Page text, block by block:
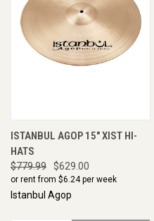
ISTANBUL AGOP 15" XIST HI-
HATS
$779.99 $629.00
or rent from $6.24per week
Istanbul Agop